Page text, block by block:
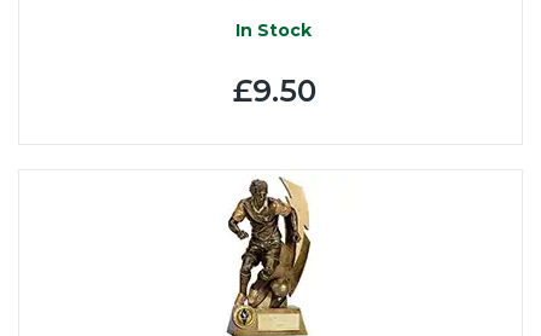
In Stock
£9.50